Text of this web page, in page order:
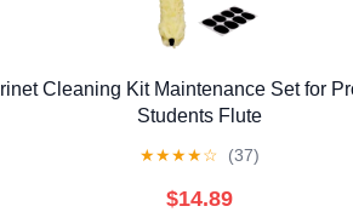
Cleaning Kit Maintenance Set for
Students Flute
★★★★☆ (37)
$14.89